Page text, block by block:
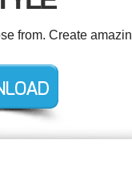
from. Create